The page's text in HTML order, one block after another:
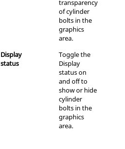
transparency
of cylinder
bolts in the
graphics
area.
Display
status
Toggle the
Display
status on
and off to
show or hide
cylinder
bolts in the
graphics
area.